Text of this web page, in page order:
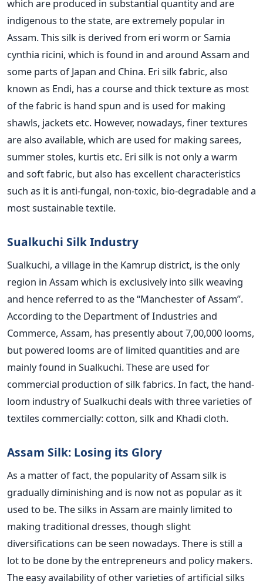
which are produced in substantial quantity and are
indigenous to the state, are extremely popular in
Assam. This silk is derived from eri worm or Samia
cynthia ricini, which is found in and around Assam and
some parts of Japan and China. Eri silk fabric, also
known as Endi, has a course and thick texture as most
of the fabric is hand spun and is used for making
shawls, jackets etc. However, nowadays, finer textures
are also available, which are used for making sarees,
summer stoles, kurtis etc. Eri silk is not only a warm
and soft fabric, but also has excellent characteristics
such as it is anti-fungal, non-toxic, bio-degradable and a
most sustainable textile.
Sualkuchi Silk Industry
Sualkuchi, a village in the Kamrup district, is the only
region in Assam which is exclusively into silk weaving
and hence referred to as the “Manchester of Assam”.
According to the Department of Industries and
Commerce, Assam, has presently about 7,00,000 looms,
but powered looms are of limited quantities and are
mainly found in Sualkuchi. These are used for
commercial production of silk fabrics. In fact, the hand-
loom industry of Sualkuchi deals with three varieties of
textiles commercially: cotton, silk and Khadi cloth.
Assam Silk: Losing its Glory
As a matter of fact, the popularity of Assam silk is
gradually diminishing and is now not as popular as it
used to be. The silks in Assam are mainly limited to
making traditional dresses, though slight
diversifications can be seen nowadays. There is still a
lot to be done by the entrepreneurs and policy makers.
The easy availability of other varieties of artificial silks